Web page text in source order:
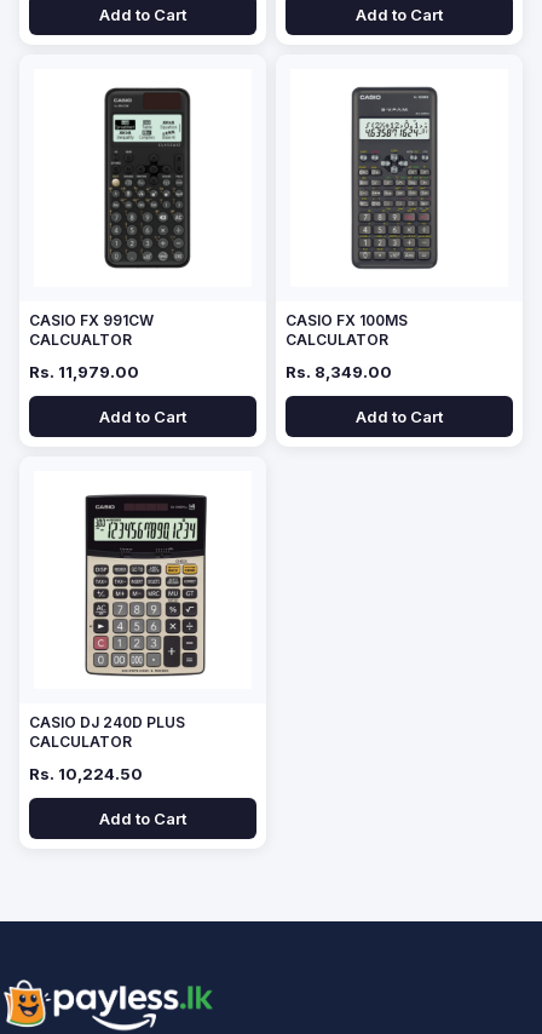
Add to Cart Add to Cart
CASIO FX 991CW
CALCUALTOR
Rs. 11,979.00
Add to Cart
CASIO FX 100MS
CALCULATOR
Rs. 8,349.00
Add to Cart
CASIO DJ 240D PLUS
CALCULATOR
Rs. 10,224.50
Add to Cart